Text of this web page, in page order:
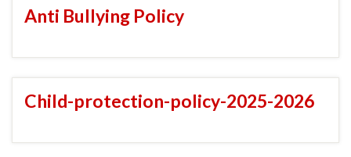
Anti Bullying Policy
Child-protection-policy-2025-2026